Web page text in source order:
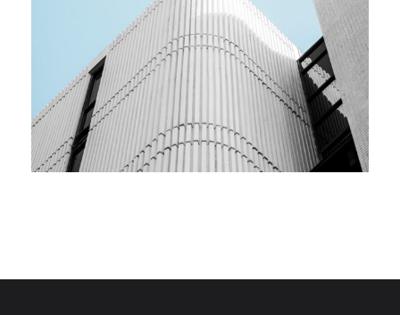
Team building